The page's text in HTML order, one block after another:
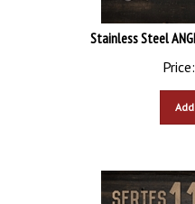
Stainless Steel
Price: